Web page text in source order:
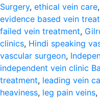
Surgery, ethical vein care,
evidence based vein
failed vein treatment,
clinics, Hindi speaking
vascular surgeon,
independent vein clinic
treatment, leading vein
heaviness, leg pain veins,